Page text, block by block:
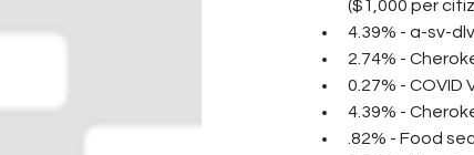
($1,000 per
4.39% - a-sv-
2.74% -
0.27% -
4.39% -
.82% - Food